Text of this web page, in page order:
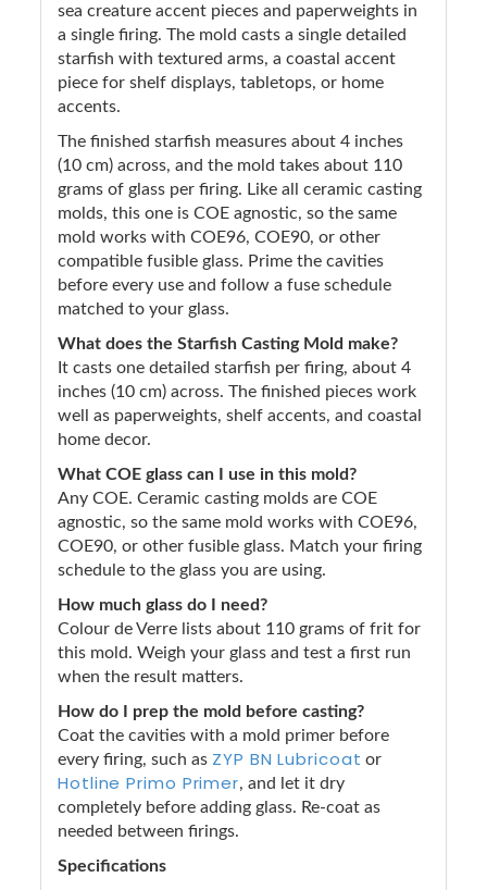
sea creature accent pieces and paperweights in
a single firing. The mold casts a single detailed
starfish with textured arms, a coastal accent
piece for shelf displays, tabletops, or home
accents.
The finished starfish measures about 4 inches
(10 cm) across, and the mold takes about 110
grams of glass per firing. Like all ceramic casting
molds, this one is COE agnostic, so the same
mold works with COE96, COE90, or other
compatible fusible glass. Prime the cavities
before every use and follow a fuse schedule
matched to your glass.
What does the Starfish Casting Mold make?
It casts one detailed starfish per firing, about 4
inches (10 cm) across. The finished pieces work
well as paperweights, shelf accents, and coastal
home decor.
What COE glass can I use in this mold?
Any COE. Ceramic casting molds are COE
agnostic, so the same mold works with COE96,
COE90, or other fusible glass. Match your firing
schedule to the glass you are using.
How much glass do I need?
Colour de Verre lists about 110 grams of frit for
this mold. Weigh your glass and test a first run
when the result matters.
How do I prep the mold before casting?
Coat the cavities with a mold primer before
every firing, such as ZYP BN Lubricoat or
Hotline Primo Primer, and let it dry
completely before adding glass. Re-coat as
needed between firings.
Specifications